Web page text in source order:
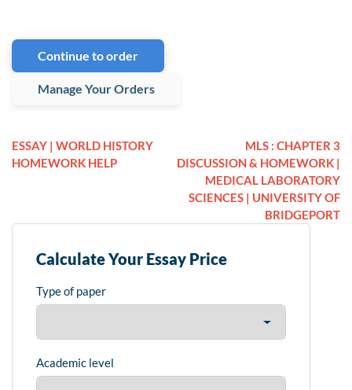
Continue to order
Manage Your Orders
ESSAY | WORLD HISTORY
HOMEWORK HELP
MLS : CHAPTER 3
DISCUSSION & HOMEWORK |
MEDICAL LABORATORY
SCIENCES | UNIVERSITY OF
BRIDGEPORT
Calculate Your Essay Price
Type of paper
Academic level